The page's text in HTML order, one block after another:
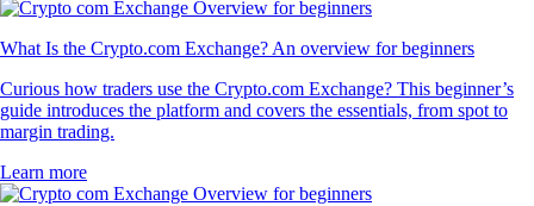
What Is the Crypto.com Exchange? An overview for beginners
Curious how traders use the Crypto.com Exchange? This beginner’s
guide introduces the platform and covers the essentials, from spot to
margin trading.
Learn more